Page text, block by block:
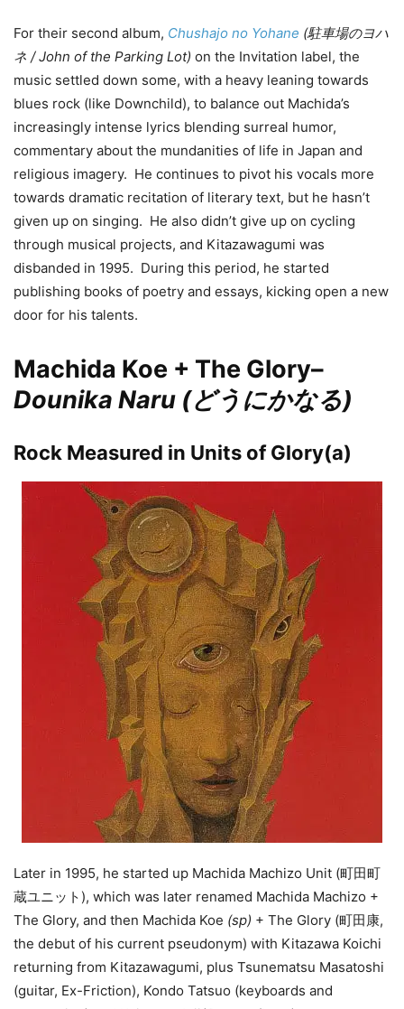
For their second album, Chushajo no Yohane (駐車場のヨハ
ネ / John of the Parking Lot) on the Invitation label, the
music settled down some, with a heavy leaning towards
blues rock (like Downchild), to balance out Machida’s
increasingly intense lyrics blending surreal humor,
commentary about the mundanities of life in Japan and
religious imagery. He continues to pivot his vocals more
towards dramatic recitation of literary text, but he hasn’t
given up on singing. He also didn’t give up on cycling
through musical projects, and Kitazawagumi was
disbanded in 1995. During this period, he started
publishing books of poetry and essays, kicking open a new
door for his talents.
Machida Koe + The Glory–
Dounika Naru (どうにかなる)
Rock Measured in Units of Glory(a)
Later in 1995, he started up Machida Machizo Unit (町田町
蔵ユニット), which was later renamed Machida Machizo +
The Glory, and then Machida Koe (sp) + The Glory (町田康,
the debut of his current pseudonym) with Kitazawa Koichi
returning from Kitazawagumi, plus Tsunematsu Masatoshi
(guitar, Ex-Friction), Kondo Tatsuo (keyboards and